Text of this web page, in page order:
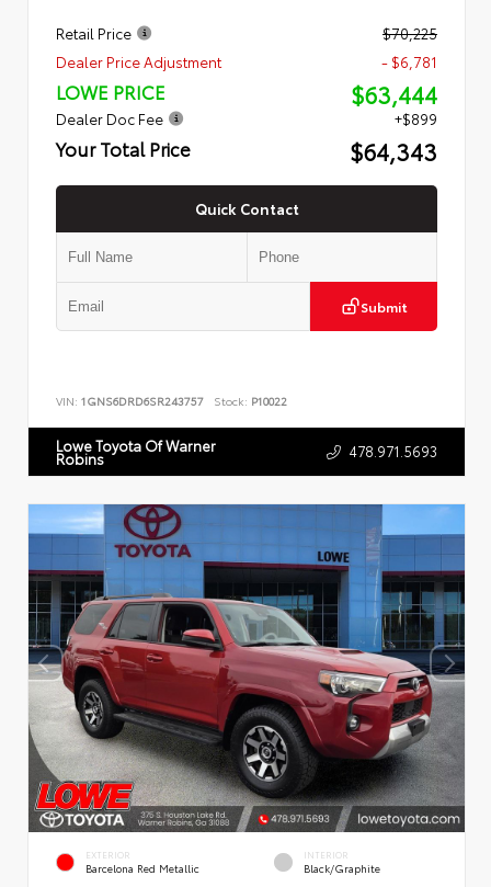
Retail Price
$70,225
Dealer Price Adjustment
- $6,781
LOWE PRICE $63,444
Dealer Doc Fee +$899
Your Total Price $64,343
Quick Contact
Submit
VIN: 1GNS6DRD6SR243757 Stock: P10022
Lowe Toyota Of Warner
Robins 478.971.5693
EXTERIOR
Barcelona Red Metallic
INTERIOR
Black/Graphite